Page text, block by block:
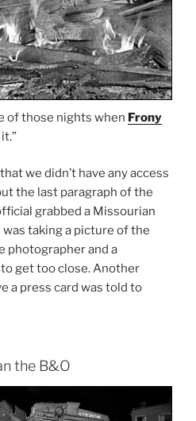
of those nights when Frony
we didn’t have any access
the last paragraph of the
grabbed a Missourian
taking a picture of the
photographer and a
get too close. Another
a press card was told to
the B&O